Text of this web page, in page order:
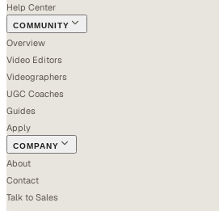
Help Center
COMMUNITY
Overview
Video Editors
Videographers
UGC Coaches
Guides
Apply
COMPANY
About
Contact
Talk to Sales